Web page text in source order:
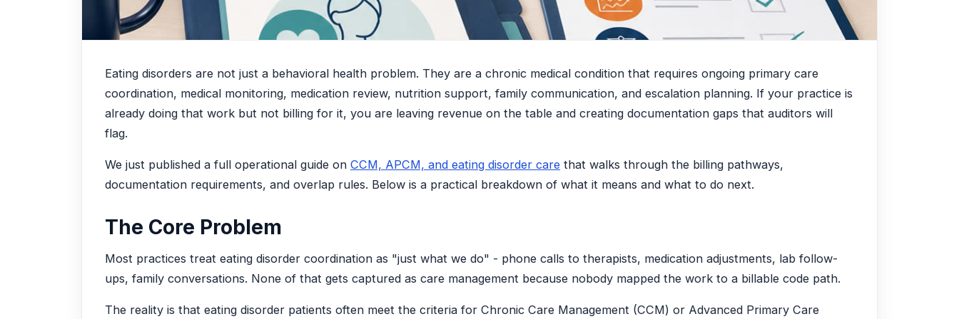
Eating disorders are not just a behavioral health problem. They are a chronic medical condition that requires ongoing primary care
coordination, medical monitoring, medication review, nutrition support, family communication, and escalation planning. If your practice is
already doing that work but not billing for it, you are leaving revenue on the table and creating documentation gaps that auditors will
flag.
We just published a full operational guide on CCM, APCM, and eating disorder care that walks through the billing pathways,
documentation requirements, and overlap rules. Below is a practical breakdown of what it means and what to do next.
The Core Problem
Most practices treat eating disorder coordination as "just what we do" - phone calls to therapists, medication adjustments, lab follow-
ups, family conversations. None of that gets captured as care management because nobody mapped the work to a billable code path.
The reality is that eating disorder patients often meet the criteria for Chronic Care Management (CCM) or Advanced Primary Care